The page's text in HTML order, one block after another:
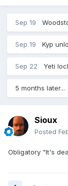
Sep 19
Sep 19 Kyp
Sep 22 Yeti
5 months later...
Sioux
Posted
Obligatory "It's